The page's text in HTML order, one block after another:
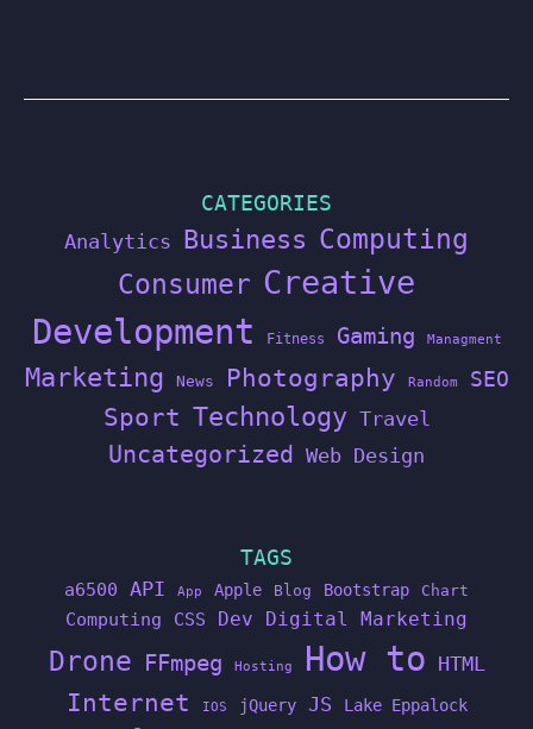
CATEGORIES
Analytics Business Computing
Consumer Creative
Development Fitness Gaming Managment
Marketing News Photography Random SEO
Sport Technology Travel
Uncategorized Web Design
TAGS
a6500 API App Apple Blog Bootstrap Chart
Computing CSS Dev Digital Marketing
Drone FFmpeg Hosting How to HTML
Internet IOS jQuery JS Lake Eppalock